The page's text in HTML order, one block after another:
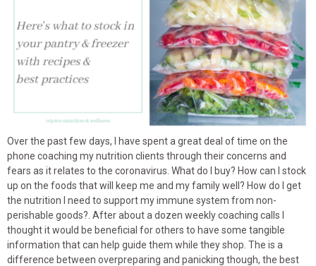
Over the past few days, I have spent a great deal of time on the
phone coaching my nutrition clients through their concerns and
fears as it relates to the coronavirus. What do I buy? How can I stock
up on the foods that will keep me and my family well? How do I get
the nutrition I need to support my immune system from non-
perishable goods?. After about a dozen weekly coaching calls I
thought it would be beneficial for others to have some tangible
information that can help guide them while they shop. The is a
difference between overpreparing and panicking though, the best